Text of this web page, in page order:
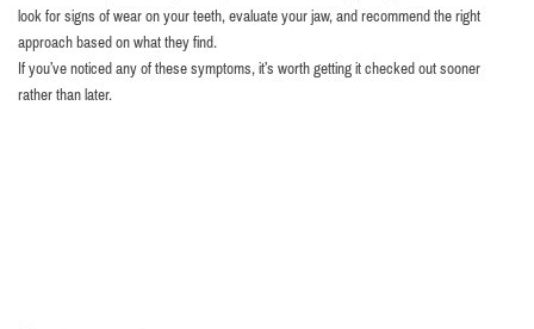
look for signs of wear on your teeth, evaluate your jaw, and recommend the right
approach based on what they find.
If you’ve noticed any of these symptoms, it’s worth getting it checked out sooner
rather than later.